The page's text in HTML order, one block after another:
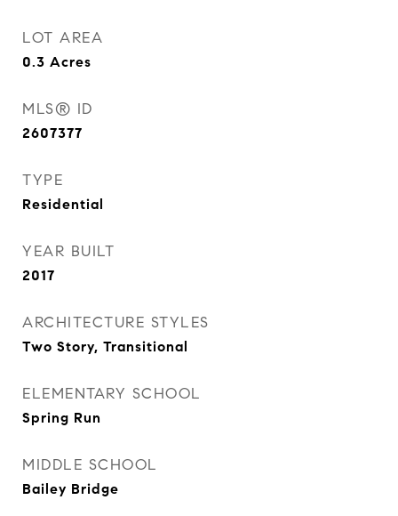
LOT AREA
0.3 Acres
MLS® ID
2607377
TYPE
Residential
YEAR BUILT
2017
ARCHITECTURE STYLES
Two Story, Transitional
ELEMENTARY SCHOOL
Spring Run
MIDDLE SCHOOL
Bailey Bridge